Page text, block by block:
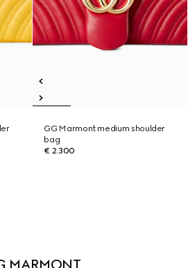
GG Marmont medium shoulder
bag
€ 2.300
MARMONT